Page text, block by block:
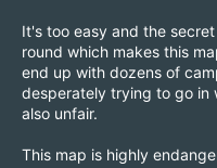
It's too easy and the
round which makes this
end up with dozens of
desperately trying to go in
also unfair.
This map is highly